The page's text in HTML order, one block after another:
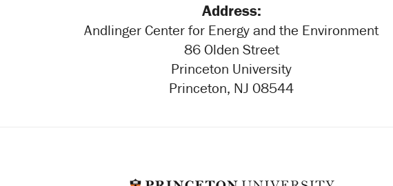
Address:
Andlinger Center for Energy and the Environment
86 Olden Street
Princeton University
Princeton, NJ 08544